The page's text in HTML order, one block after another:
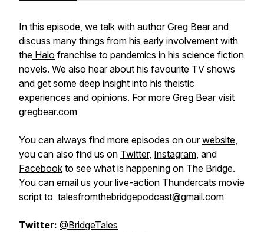
In this episode, we talk with authorGreg Bearand
discuss many things from his early involvement with
the Halo franchise to pandemics in his science fiction
novels. We also hear about his favourite TV shows
and get some deep insight into his theistic
experiences and opinions. For more Greg Bear visit
gregbear.com
You can always find more episodes on ourwebsite,
you can also find us on Twitter, Instagram, and
Facebook to see what is happening on The Bridge.
You can email us your live-action Thundercats movie
script to talesfromthebridgepodcast@gmail.com
Twitter: @BridgeTales